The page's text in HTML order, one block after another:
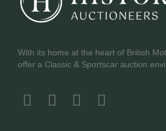
With its home at the heart of British
offer a Classic & Sportscar auction